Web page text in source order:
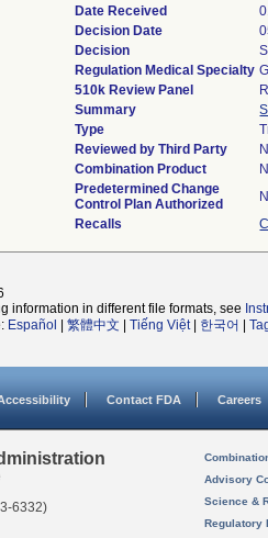
Date Received
Decision Date
Decision
Regulation Medical Specialty
510k Review Panel
Summary
Type
Reviewed by Third Party
Combination Product
Predetermined Change
Control Plan Authorized
Recalls
information in different file formats, see
Español 繁體中文 Tiếng Việt| 한국어
Contact FDA Careers
6332)
Advisory
Science &
Regulatory